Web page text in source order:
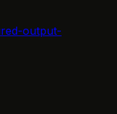
output-